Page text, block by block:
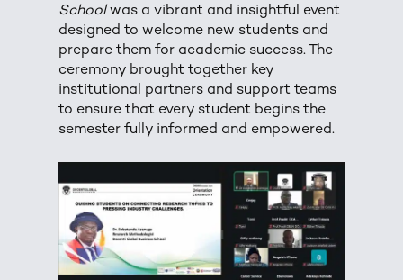
Schoolwas a vibrant and insightful event
designed to welcome new students and
prepare them for academic success. The
ceremony brought together key
institutional partners and support teams
to ensure that every student begins the
semester fully informed and empowered.